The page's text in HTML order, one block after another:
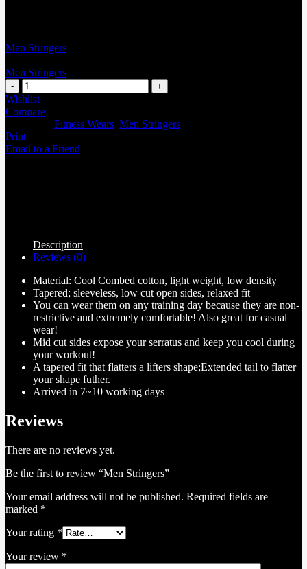
Men Stringers
Men Stringers
Wishlist
Compare
Fitness Wears Men Stringers
Print
Email to a Friend
Description
Reviews (0)
Material: Cool Combed cotton, light weight, low density
Tapered; sleeveless, low cut open sides, relaxed fit
You can wear them on any training day because they are non-
restrictive and extremely comfortable! Also great for casual
wear!
Mid cut sides expose your serratus and keep you cool during
your workout!
A tapered fit that flatters a lifters shape;Extended tail to flatter
your shape futher.
Arrived in 7~10 working days
Reviews
There are no reviews yet.
Be the first to review “Men Stringers”
Your email address will not be published. Required fields are
marked *
Your rating *
Your review *